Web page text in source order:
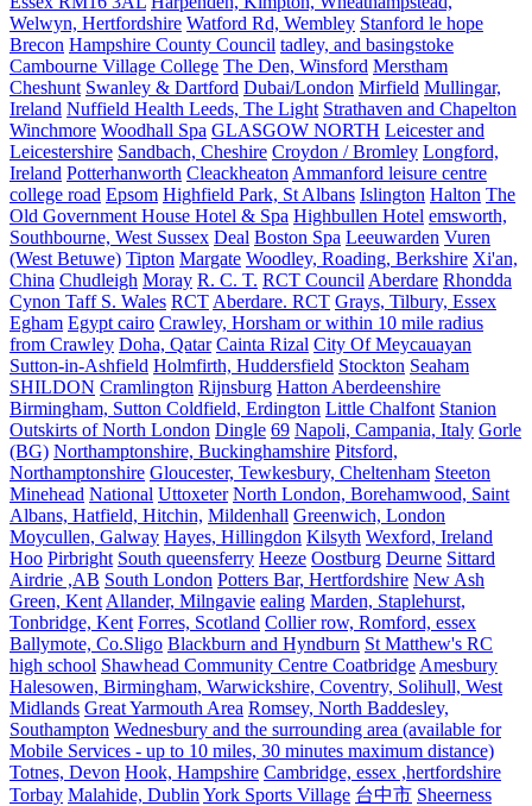
Welwyn, Hertfordshire Watford Rd, Wembley Stanford le hope
Brecon Hampshire County Council tadley, and basingstoke
Cambourne Village College The Den, Winsford Merstham
Cheshunt Swanley & Dartford Dubai/London Mirfield Mullingar,
Ireland Nuffield Health Leeds, The Light Strathaven and Chapelton
Winchmore Woodhall Spa GLASGOW NORTH Leicester and
Leicestershire Sandbach, Cheshire Croydon / Bromley Longford,
Ireland Potterhanworth Cleackheaton Ammanford leisure centre
college road Epsom Highfield Park, St Albans Islington Halton The
Old Government House Hotel & Spa Highbullen Hotel emsworth,
Southbourne, West Sussex Deal Boston Spa Leeuwarden Vuren
(West Betuwe) Tipton Margate Woodley, Roading, Berkshire Xi'an,
China Chudleigh Moray R. C. T. RCT Council Aberdare Rhondda
Cynon Taff S. Wales RCT Aberdare. RCT Grays, Tilbury, Essex
Egham Egypt cairo Crawley, Horsham or within 10 mile radius
from Crawley Doha, Qatar Cainta Rizal City Of Meycauayan
Sutton-in-Ashfield Holmfirth, Huddersfield Stockton Seaham
SHILDON Cramlington Rijnsburg Hatton Aberdeenshire
Birmingham, Sutton Coldfield, Erdington Little Chalfont Stanion
Outskirts of North London Dingle 69 Napoli, Campania, Italy Gorle
(BG) Northamptonshire, Buckinghamshire Pitsford,
Northamptonshire Gloucester, Tewkesbury, Cheltenham Steeton
Minehead National Uttoxeter North London, Borehamwood, Saint
Albans, Hatfield, Hitchin, Mildenhall Greenwich, London
Moycullen, Galway Hayes, Hillingdon Kilsyth Wexford, Ireland
Hoo Pirbright South queensferry Heeze Oostburg Deurne Sittard
Airdrie ,AB South London Potters Bar, Hertfordshire New Ash
Green, Kent Allander, Milngavie ealing Marden, Staplehurst,
Tonbridge, Kent Forres, Scotland Collier row, Romford, essex
Ballymote, Co.Sligo Blackburn and Hyndburn St Matthew's RC
high school Shawhead Community Centre Coatbridge Amesbury
Halesowen, Birmingham, Warwickshire, Coventry, Solihull, West
Midlands Great Yarmouth Area Romsey, North Baddesley,
Southampton Wednesbury and the surrounding area (available for
Mobile Services - up to 10 miles, 30 minutes maximum distance)
Totnes, Devon Hook, Hampshire Cambridge, essex ,hertfordshire
Torbay Malahide, Dublin York Sports Village 台中市 Sheerness